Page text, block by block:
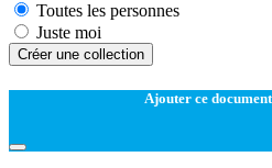
Toutes les personnes
Juste moi
Créer une collection
Ajouter ce